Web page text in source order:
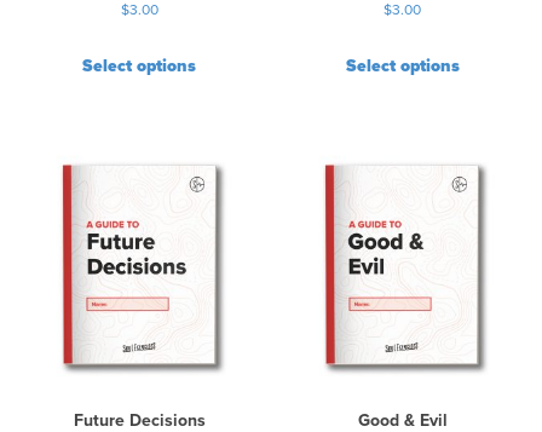
$3.00
Select options
$3.00
Select options
Future Decisions Good & Evil